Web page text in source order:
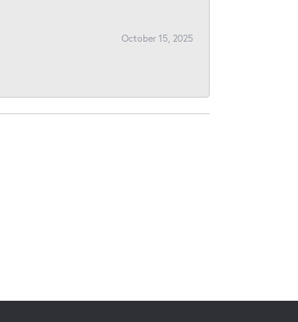
October 15, 2025